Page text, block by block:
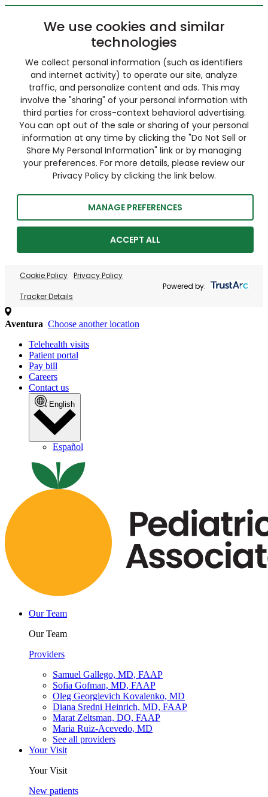
We use cookies and similar
technologies
We collect personal information (such as identifiers
and internet activity) to operate our site, analyze
traffic, and personalize content and ads. This may
involve the "sharing" of your personal information with
third parties for cross-context behavioral advertising.
You can opt out of the sale or sharing of your personal
information at any time by clicking the "Do Not Sell or
Share My Personal Information" link or by managing
your preferences. For more details, please review our
Privacy Policy by clicking the link below.
MANAGE PREFERENCES
ACCEPT ALL
Cookie Policy Privacy Policy
Tracker Details
Powered by:
Aventura Choose another location
Telehealth visits
Patient portal
Pay bill
Careers
Contact us
English
Español
Our Team
Our Team
Providers
Samuel Gallego, MD, FAAP
Sofia Gofman, MD, FAAP
Oleg Georgievich Kovalenko, MD
Diana Sredni Heinrich, MD, FAAP
Marat Zeltsman, DO, FAAP
Maria Ruiz-Acevedo, MD
See all providers
Your Visit
Your Visit
New patients